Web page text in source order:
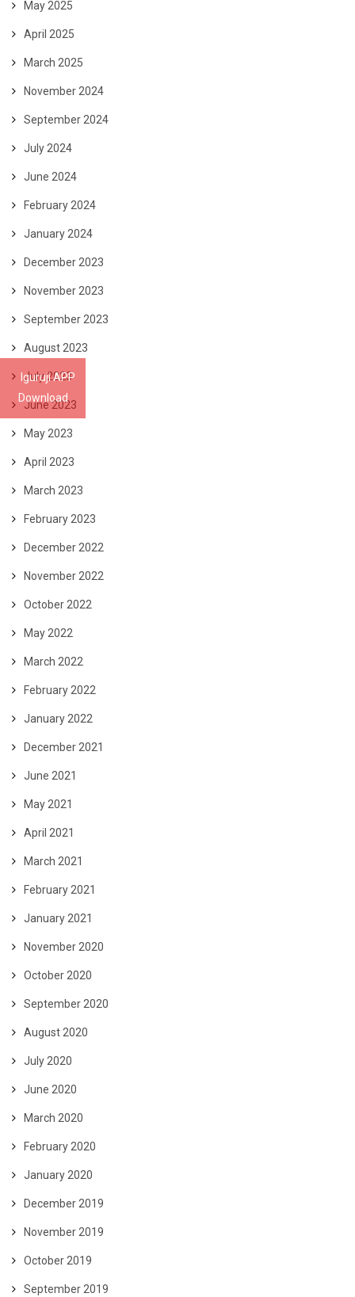
Iguruji APP
Download
May 2025
April 2025
March 2025
November 2024
September 2024
July 2024
June 2024
February 2024
January 2024
December 2023
November 2023
September 2023
August 2023
July 2023
June 2023
May 2023
April 2023
March 2023
February 2023
December 2022
November 2022
October 2022
May 2022
March 2022
February 2022
January 2022
December 2021
June 2021
May 2021
April 2021
March 2021
February 2021
January 2021
November 2020
October 2020
September 2020
August 2020
July 2020
June 2020
March 2020
February 2020
January 2020
December 2019
November 2019
October 2019
September 2019